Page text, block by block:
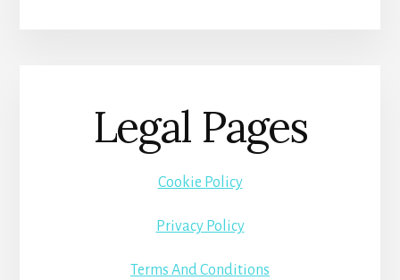
Legal Pages
Cookie Policy
Privacy Policy
Terms And Conditions